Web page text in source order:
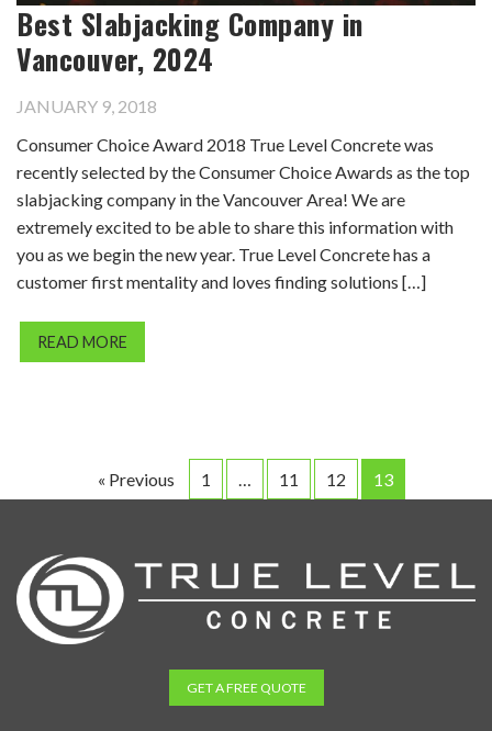
Best Slabjacking Company in
Vancouver, 2024
JANUARY 9, 2018
Consumer Choice Award 2018 True Level Concrete was
recently selected by the Consumer Choice Awards as the top
slabjacking company in the Vancouver Area! We are
extremely excited to be able to share this information with
you as we begin the new year. True Level Concrete has a
customer first mentality and loves finding solutions […]
READ MORE
« Previous 1 … 11 12 13
GET A FREE QUOTE